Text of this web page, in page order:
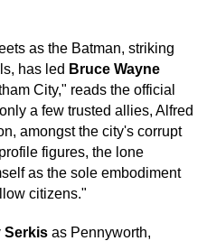
as the Batman, striking
has led Bruce Wayne
City," reads the official
a few trusted allies, Alfred
amongst the city's corrupt
figures, the lone
as the sole embodiment
citizens."
Serkis as Pennyworth,